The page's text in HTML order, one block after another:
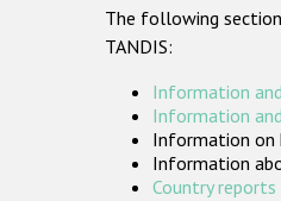
The following
TANDIS:
Information
Information
Information on
Information
Country reports